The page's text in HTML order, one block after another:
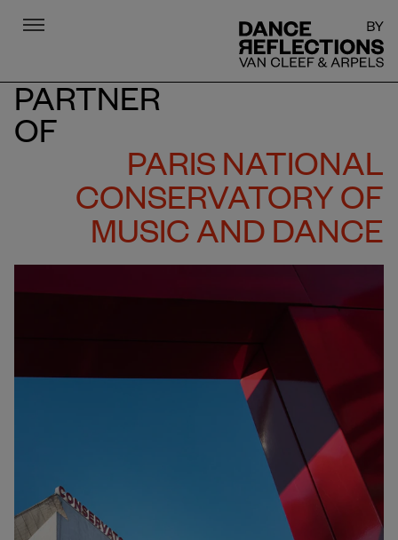
Menu
PARTNER
OF
PARIS NATIONAL
CONSERVATORY OF
MUSIC AND DANCE